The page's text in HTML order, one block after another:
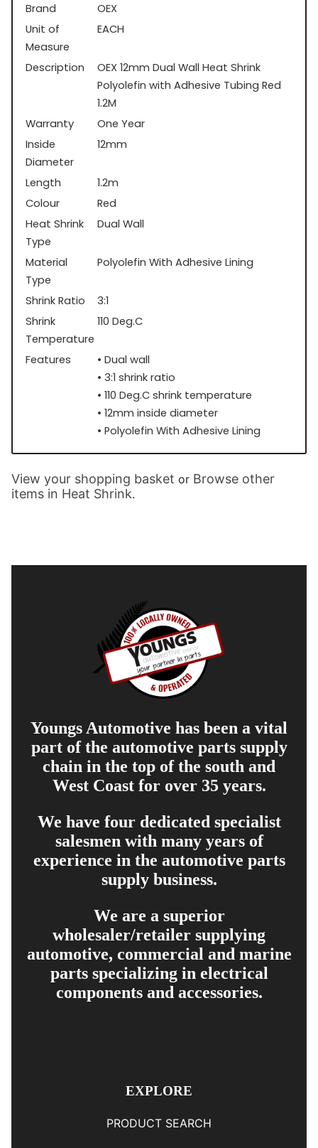
Brand
OEX
Unit of
Measure
EACH
Description
OEX 12mm Dual Wall Heat Shrink
Polyolefin with Adhesive Tubing Red
1.2M
Warranty
One Year
Inside
Diameter
12mm
Length
1.2m
Colour
Red
Heat Shrink
Type
Dual Wall
Material
Type
Polyolefin With Adhesive Lining
Shrink Ratio
3:1
Shrink
Temperature
110 Deg.C
Features
• Dual wall
• 3:1 shrink ratio
• 110 Deg.C shrink temperature
• 12mm inside diameter
• Polyolefin With Adhesive Lining
View your shopping basket or Browse other
items in Heat Shrink.
Youngs Automotive has been a vital
part of the automotive parts supply
chain in the top of the south and
West Coast for over 35 years.
We have four dedicated specialist
salesmen with many years of
experience in the automotive parts
supply business.
We are a superior
wholesaler/retailer supplying
automotive, commercial and marine
parts specializing in electrical
components and accessories.
EXPLORE
PRODUCT SEARCH